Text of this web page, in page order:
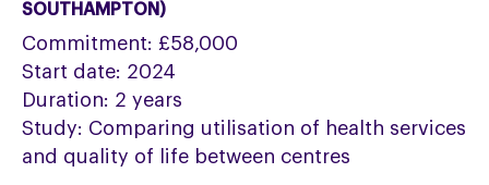
SOUTHAMPTON)
Commitment: £58,000
Start date: 2024
Duration: 2 years
Study: Comparing utilisation of health services
and quality of life between centres